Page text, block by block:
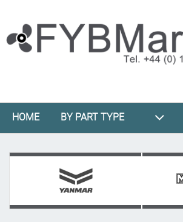
HOME BY PART TYPE